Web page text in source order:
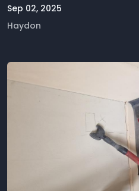
Sep 02, 2025
Haydon